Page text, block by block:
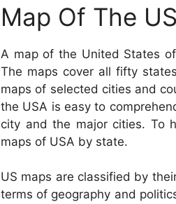
Map Of The
A map of the United States
The maps cover all fifty
maps of selected cities and
the USA is easy to
city and the major cities. To
maps of USA by state.
US maps are classified by
terms of geography and